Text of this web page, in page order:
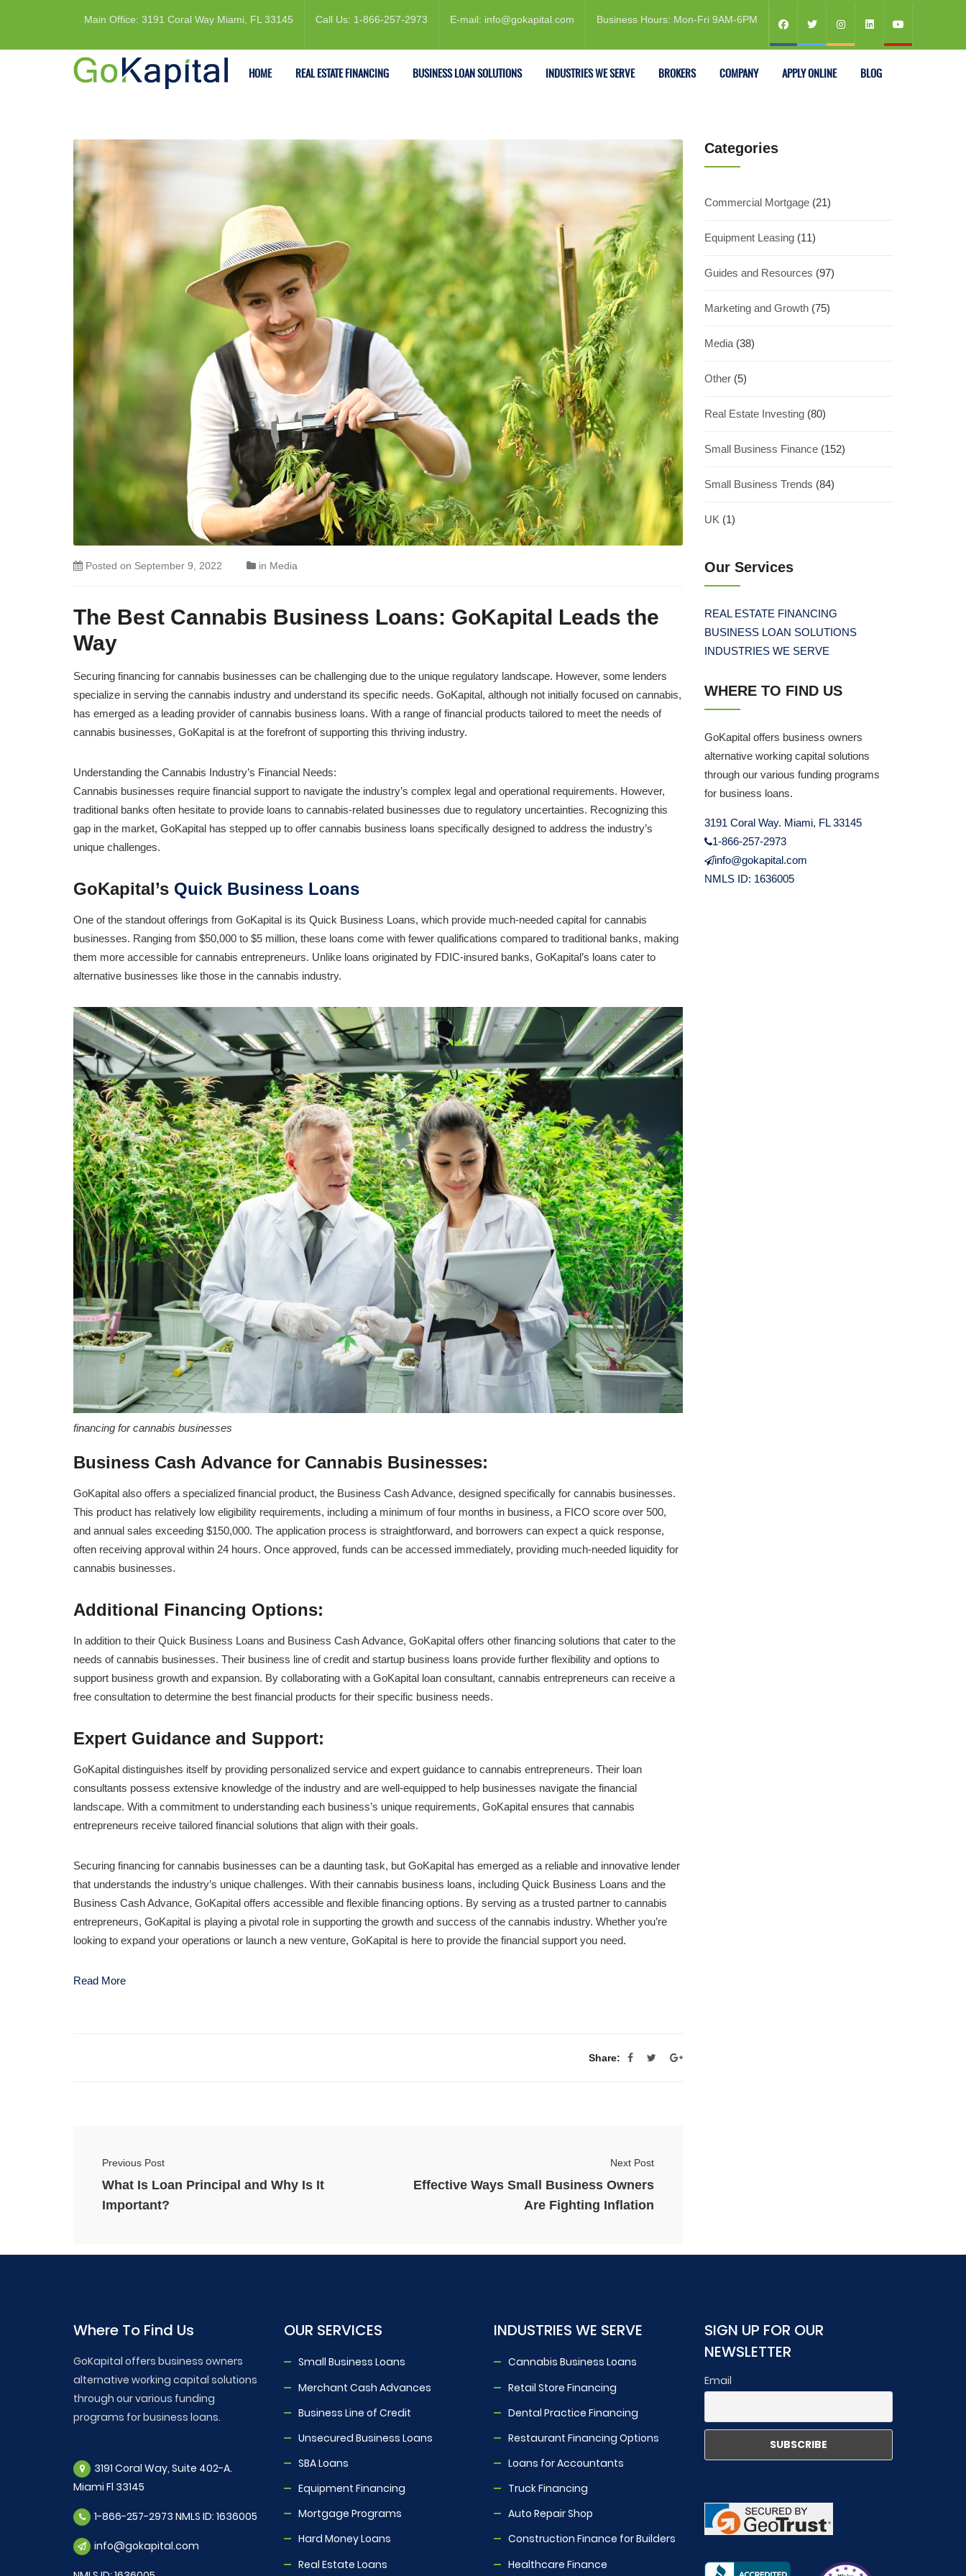
Main Office: 3191 Coral Way Miami, FL 33145 Call Us: 1-866-257-2973 E-mail: info@gokapital.com Business Hours: Mon-Fri 9AM-6PM
HOME REAL ESTATE FINANCING BUSINESS LOAN SOLUTIONS INDUSTRIES WE SERVE BROKERS COMPANY APPLY ONLINE BLOG
Posted on September 9, 2022 in Media
The Best Cannabis Business Loans: GoKapital Leads the
Way
Securing financing for cannabis businesses can be challenging due to the unique regulatory landscape. However, some lenders
specialize in serving the cannabis industry and understand its specific needs. GoKapital, although not initially focused on cannabis,
has emerged as a leading provider of cannabis business loans. With a range of financial products tailored to meet the needs of
cannabis businesses, GoKapital is at the forefront of supporting this thriving industry.
Understanding the Cannabis Industry’s Financial Needs:
Cannabis businesses require financial support to navigate the industry’s complex legal and operational requirements. However,
traditional banks often hesitate to provide loans to cannabis-related businesses due to regulatory uncertainties. Recognizing this
gap in the market, GoKapital has stepped up to offer cannabis business loans specifically designed to address the industry’s
unique challenges.
GoKapital’s Quick Business Loans
One of the standout offerings from GoKapital is its Quick Business Loans, which provide much-needed capital for cannabis
businesses. Ranging from $50,000 to $5 million, these loans come with fewer qualifications compared to traditional banks, making
them more accessible for cannabis entrepreneurs. Unlike loans originated by FDIC-insured banks, GoKapital’s loans cater to
alternative businesses like those in the cannabis industry.
financing for cannabis businesses
Business Cash Advance for Cannabis Businesses:
GoKapital also offers a specialized financial product, the Business Cash Advance, designed specifically for cannabis businesses.
This product has relatively low eligibility requirements, including a minimum of four months in business, a FICO score over 500,
and annual sales exceeding $150,000. The application process is straightforward, and borrowers can expect a quick response,
often receiving approval within 24 hours. Once approved, funds can be accessed immediately, providing much-needed liquidity for
cannabis businesses.
Additional Financing Options:
In addition to their Quick Business Loans and Business Cash Advance, GoKapital offers other financing solutions that cater to the
needs of cannabis businesses. Their business line of credit and startup business loans provide further flexibility and options to
support business growth and expansion. By collaborating with a GoKapital loan consultant, cannabis entrepreneurs can receive a
free consultation to determine the best financial products for their specific business needs.
Expert Guidance and Support:
GoKapital distinguishes itself by providing personalized service and expert guidance to cannabis entrepreneurs. Their loan
consultants possess extensive knowledge of the industry and are well-equipped to help businesses navigate the financial
landscape. With a commitment to understanding each business’s unique requirements, GoKapital ensures that cannabis
entrepreneurs receive tailored financial solutions that align with their goals.
Securing financing for cannabis businesses can be a daunting task, but GoKapital has emerged as a reliable and innovative lender
that understands the industry’s unique challenges. With their cannabis business loans, including Quick Business Loans and the
Business Cash Advance, GoKapital offers accessible and flexible financing options. By serving as a trusted partner to cannabis
entrepreneurs, GoKapital is playing a pivotal role in supporting the growth and success of the cannabis industry. Whether you’re
looking to expand your operations or launch a new venture, GoKapital is here to provide the financial support you need.
Read More
Share:
Previous Post
What Is Loan Principal and Why Is It
Important?
Next Post
Effective Ways Small Business Owners
Are Fighting Inflation
Categories
Commercial Mortgage(21)
Equipment Leasing(11)
Guides and Resources (97)
Marketing and Growth(75)
Media(38)
Other(5)
Real Estate Investing(80)
Small Business Finance(152)
Small Business Trends (84)
UK (1)
Our Services
REAL ESTATE FINANCING
BUSINESS LOAN SOLUTIONS
INDUSTRIES WE SERVE
WHERE TO FIND US
GoKapital offers business owners
alternative working capital solutions
through our various funding programs
for business loans.
3191 Coral Way. Miami, FL 33145
1-866-257-2973
info@gokapital.com
NMLS ID: 1636005
Where To Find Us
GoKapital offers business owners
alternative working capital solutions
through our various funding
programs for business loans.
3191 Coral Way, Suite 402-A.
Miami Fl 33145
1-866-257-2973 NMLS ID: 1636005
info@gokapital.com
OUR SERVICES
Small Business Loans
Merchant Cash Advances
Business Line of Credit
Unsecured Business Loans
SBA Loans
Equipment Financing
Mortgage Programs
Hard Money Loans
Real Estate Loans
INDUSTRIES WE SERVE
Cannabis Business Loans
Retail Store Financing
Dental Practice Financing
Restaurant Financing Options
Loans for Accountants
Truck Financing
Auto Repair Shop
Construction Finance for Builders
Healthcare Finance
SIGN UP FOR OUR
NEWSLETTER
Email